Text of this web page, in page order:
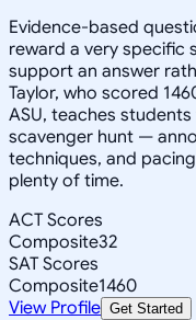
Evidence-based
reward a very specific
support an answer
Taylor, who scored
ASU, teaches
scavenger hunt —
techniques, and
plenty of time.
ACT Scores
Composite32
SAT Scores
Composite1460
View Profile Get Started